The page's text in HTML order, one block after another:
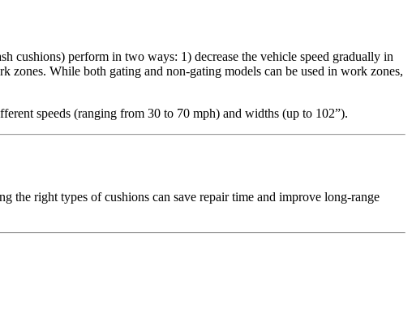
cushions) perform in two ways: 1) decrease the vehicle speed gradually in
zones. While both gating and non-gating models can be used in work zones,
speeds (ranging from 30 to 70 mph) and widths (up to 102”).
the right types of cushions can save repair time and improve long-range